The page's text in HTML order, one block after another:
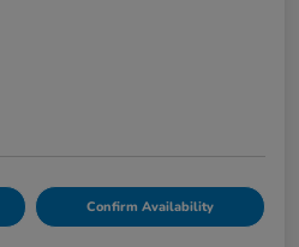
Confirm Availability